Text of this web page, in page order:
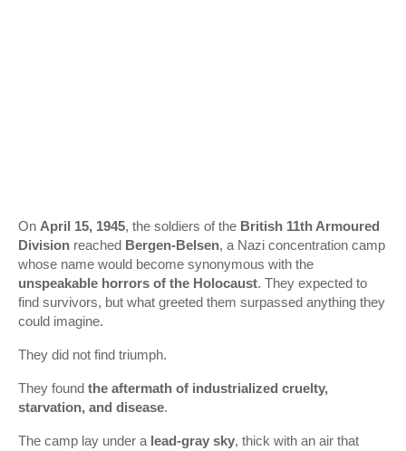
On April 15, 1945, the soldiers of the British 11th Armoured
Division reached Bergen‑Belsen, a Nazi concentration camp
whose name would become synonymous with the
unspeakable horrors of the Holocaust. They expected to
find survivors, but what greeted them surpassed anything they
could imagine.
They did not find triumph.
They found the aftermath of industrialized cruelty,
starvation, and disease.
The camp lay under a lead-gray sky, thick with an air that